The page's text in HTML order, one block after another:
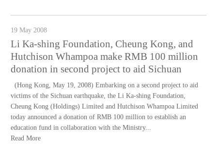
19 May 2008
Li Ka-shing Foundation, Cheung Kong, and
Hutchison Whampoa make RMB 100 million
donation in second project to aid Sichuan
(Hong Kong, May 19, 2008) Embarking on a second project to aid
victims of the Sichuan earthquake, the Li Ka-shing Foundation,
Cheung Kong (Holdings) Limited and Hutchison Whampoa Limited
today announced a donation of RMB 100 million to establish an
education fund in collaboration with the Ministry...
Read More